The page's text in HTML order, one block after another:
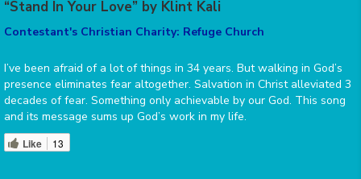
“Stand In Your Love” by Klint Kali
Contestant's Christian Charity: Refuge Church
I’ve been afraid of a lot of things in 34 years. But walking in God’s
presence eliminates fear altogether. Salvation in Christ alleviated 3
decades of fear. Something only achievable by our God. This song
and its message sums up God’s work in my life.
Like 13